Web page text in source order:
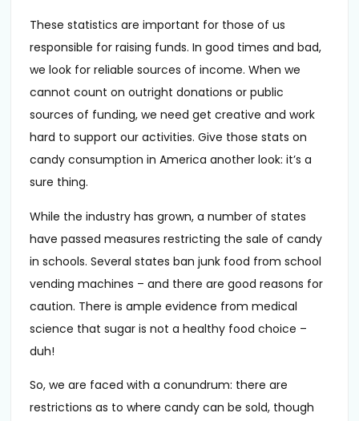
These statistics are important for those of us
responsible for raising funds. In good times and bad,
we look for reliable sources of income. When we
cannot count on outright donations or public
sources of funding, we need get creative and work
hard to support our activities. Give those stats on
candy consumption in America another look: it’s a
sure thing.
While the industry has grown, a number of states
have passed measures restricting the sale of candy
in schools. Several states ban junk food from school
vending machines – and there are good reasons for
caution. There is ample evidence from medical
science that sugar is not a healthy food choice –
duh!
So, we are faced with a conundrum: there are
restrictions as to where candy can be sold, though